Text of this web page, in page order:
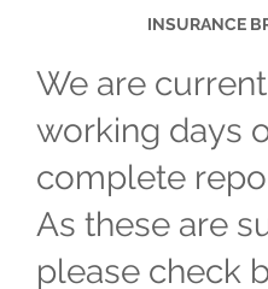
We are
working days
complete
As these are
please check
INSURANCE